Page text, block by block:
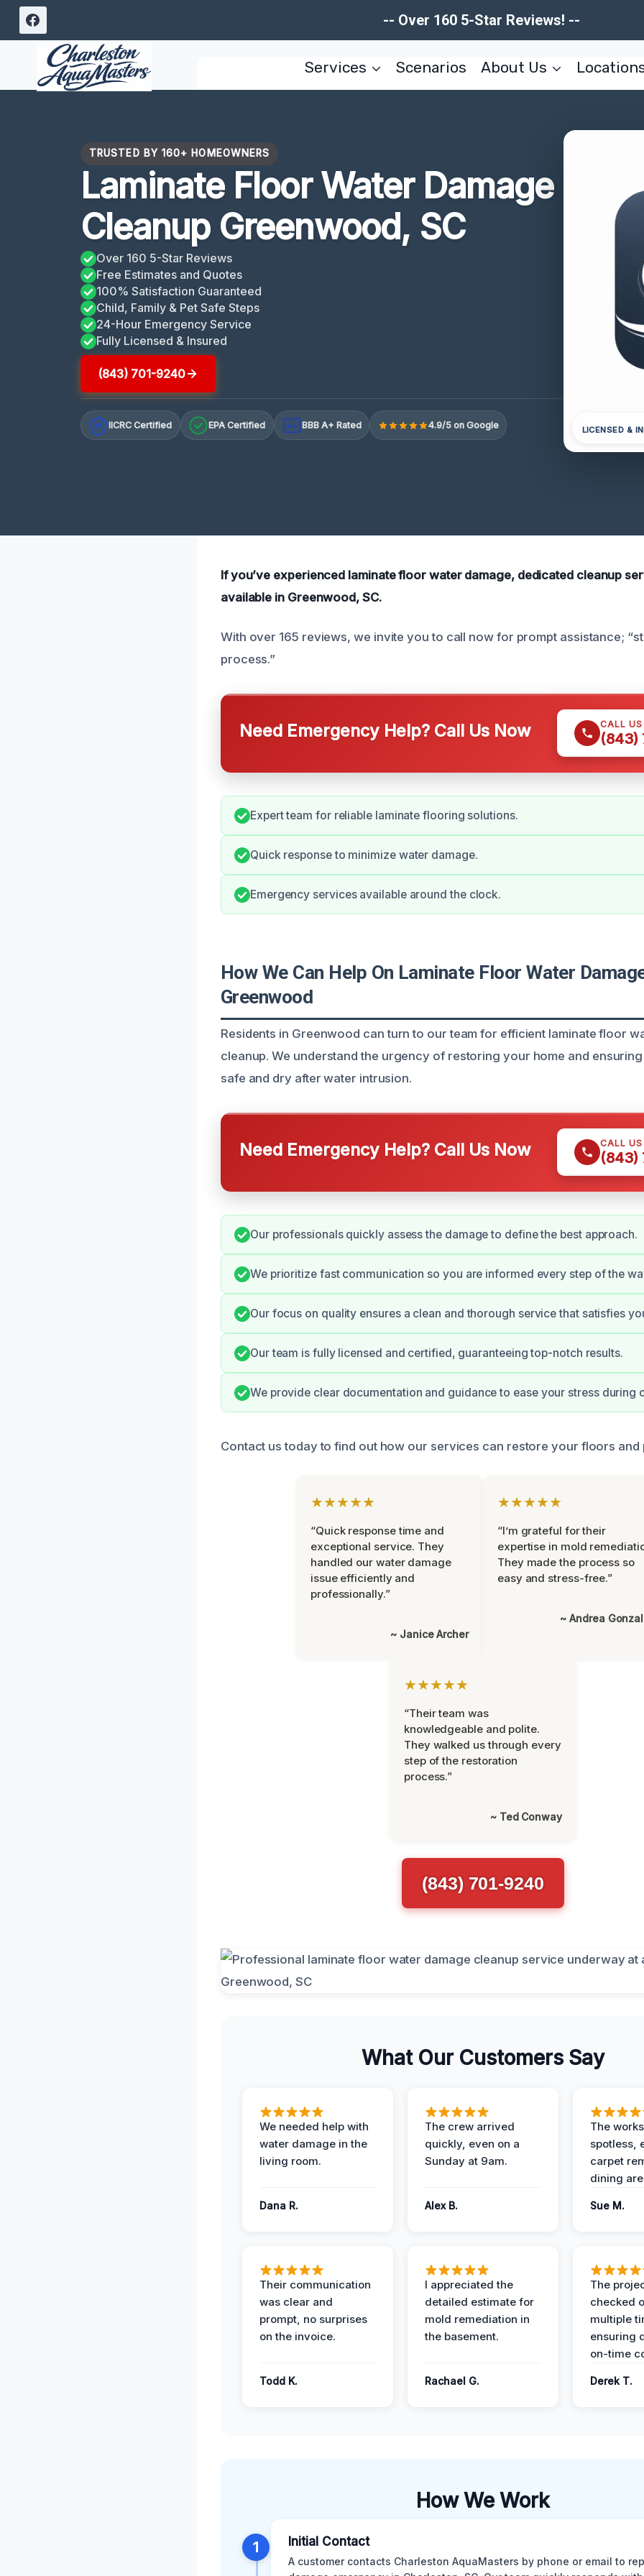
Skip
content
-- Over 160 5-Star Reviews! --
Services Scenarios About Us
TRUSTED BY 160+ HOMEOWNERS
Laminate Floor Water Damage
Cleanup Greenwood, SC
Over 160 5-Star Reviews
Free Estimates and Quotes
100% Satisfaction Guaranteed
Child, Family & Pet Safe Steps
24-Hour Emergency Service
Fully Licensed & Insured
(843) 701-9240
IICRC Certified EPA Certified A+ BBB A+ Rated 4.9/5 on Google LICENSED &
If you’ve experienced laminate floor water damage, dedicated cleanup
available in Greenwood, SC.
With over 165 reviews, we invite you to call now for prompt assistance;
process.”
Need Emergency Help? Call Us Now CALL
(843)
Expert team for reliable laminate flooring solutions.
Quick response to minimize water damage.
Emergency services available around the clock.
How We Can Help On Laminate Floor Water
Greenwood
Residents in Greenwood can turn to our team for efficient laminate floor
cleanup. We understand the urgency of restoring your home and
safe and dry after water intrusion.
Need Emergency Help? Call Us Now CALL
(843)
Our professionals quickly assess the damage to define the best approach.
We prioritize fast communication so you are informed every step of the
Our focus on quality ensures a clean and thorough service that satisfies
Our team is fully licensed and certified, guaranteeing top-notch results.
We provide clear documentation and guidance to ease your stress during
Contact us today to find out how our services can restore your floors and
★★★★★
“Quick response time and
exceptional service. They
handled our water damage
issue efficiently and
professionally.”
~ Janice Archer
★★★★★
“I’m grateful for their
expertise in mold
They made the process so
easy and stress-free.”
~ Andrea
★★★★★
“Their team was
knowledgeable and polite.
They walked us through every
step of the restoration
process.”
~ Ted Conway
(843) 701-9240
What Our Customers Say
We needed help with
water damage in the
living room.
Dana R.
The crew arrived
quickly, even on a
Sunday at 9am.
Alex B.
The
spotless,
carpet
dining
Sue M.
Their communication
was clear and
prompt, no surprises
on the invoice.
Todd K.
I appreciated the
detailed estimate for
mold remediation in
the basement.
Rachael G.
The
checked
multiple
ensuring
on-time
Derek T.
How We Work
1 Initial Contact
A customer contacts Charleston AquaMasters by phone or email to